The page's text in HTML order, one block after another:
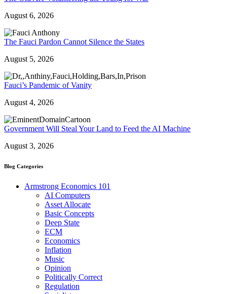
August 6, 2026
The Fauci Pardon Cannot Silence the States
August 5, 2026
Fauci’s Pandemic of Vanity
August 4, 2026
Government Will Steal Your Land to Feed the AI Machine
August 3, 2026
Blog Categories
Armstrong Economics 101
AI Computers
Asset Allocate
Basic Concepts
Deep State
ECM
Economics
Inflation
Music
Opinion
Politically Correct
Regulation